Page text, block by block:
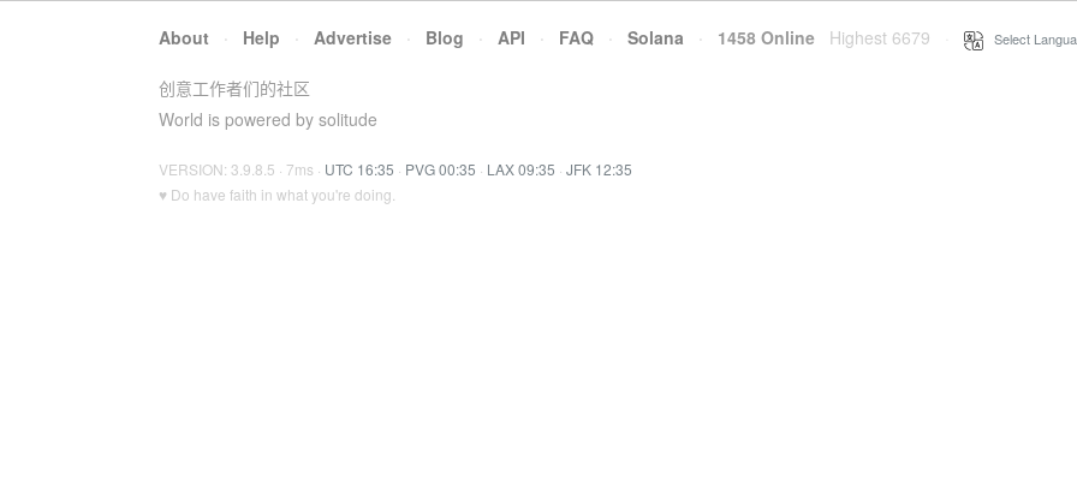
About · Help · Advertise · Blog · API · FAQ · Solana · 1458 Online Highest 6679 Select
创意工作者们的社区
World is powered by solitude
VERSION: 3.9.8.5 · 7ms · UTC 16:35 · PVG 00:35 · LAX 09:35 · JFK 12:35
♥ Do have faith in what you're doing.